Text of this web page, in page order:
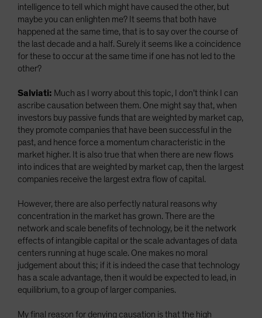
intelligence to tell which might have caused the other, but
maybe you can enlighten me? It seems that both have
happened at the same time, that is to say over the course of
the last decade and a half. Surely it seems like a coincidence
for these to occur at the same time if one has not led to the
other?
Salviati: Much as I worry about this topic, I don’t think I can
ascribe causation between them. One might say that, when
investors buy passive funds that are weighted by market cap,
they promote companies that have been successful in the
past, and hence force a momentum characteristic in the
market higher. It is also true that when there are new flows
into indices that are weighted by market cap, then the largest
companies receive the largest extra flow of capital.
However, there are also perfectly natural reasons why
concentration in the market has grown. There are the
network and scale benefits of technology, be it the network
effects of intangible capital or the scale advantages of data
centers running at huge scale. One makes no moral
judgement about this; if it is indeed the case that technology
has a scale advantage, then it would be expected to lead, in
equilibrium, to a group of larger companies.
My final reason for denying causation is that the high